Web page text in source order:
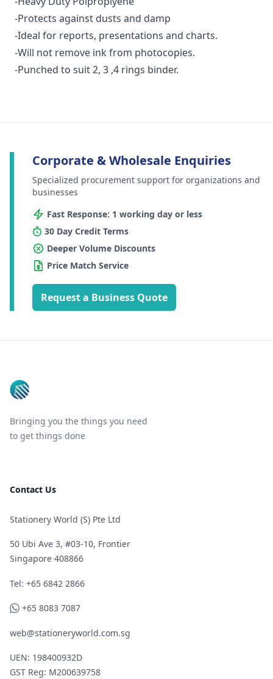
-Protects against dusts and damp
-Ideal for reports, presentations and charts.
-Will not remove ink from photocopies.
-Punched to suit 2, 3 ,4 rings binder.
Corporate & Wholesale Enquiries
Specialized procurement support for organizations and
businesses
Fast Response: 1 working day or less
30 Day Credit Terms
Deeper Volume Discounts
Price Match Service
Request a Business Quote
Bringing you the things you need
to get things done
Contact Us
Stationery World (S) Pte Ltd
50 Ubi Ave 3, #03-10, Frontier
Singapore 408866
Telephone
Tel: +65 6842 2866
WhatsApp
+65 8083 7087
web@stationeryworld.com.sg
UEN: 198400932D
GST Reg: M200639758